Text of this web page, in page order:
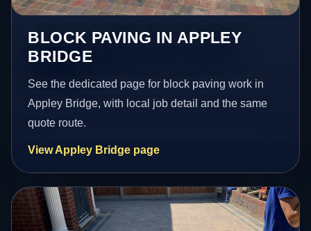
BLOCK PAVING IN APPLEY
BRIDGE
See the dedicated page for block paving work in
Appley Bridge, with local job detail and the same
quote route.
View Appley Bridge page